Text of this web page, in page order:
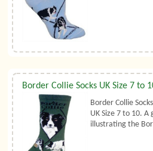
Border Collie Socks UK Size 7 to
Border Collie
UK Size 7 to 10.
illustrating the